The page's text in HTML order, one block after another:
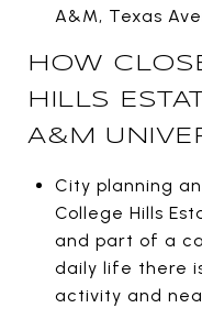
A&M, Texas
HOW
HILLS
A&M
City planning
College Hills
and part of a
daily life there
activity and